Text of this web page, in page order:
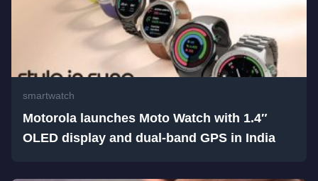
smartwatch
Motorola launches Moto Watch with 1.4″
OLED display and dual-band GPS in India